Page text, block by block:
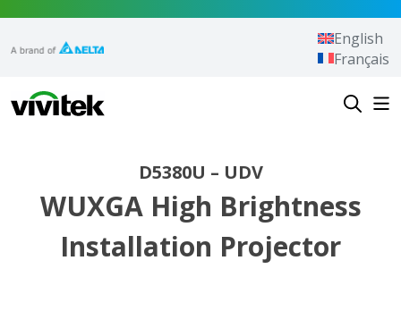
Vivitek
English
Français
D5380U – UDV
WUXGA High Brightness
Installation Projector